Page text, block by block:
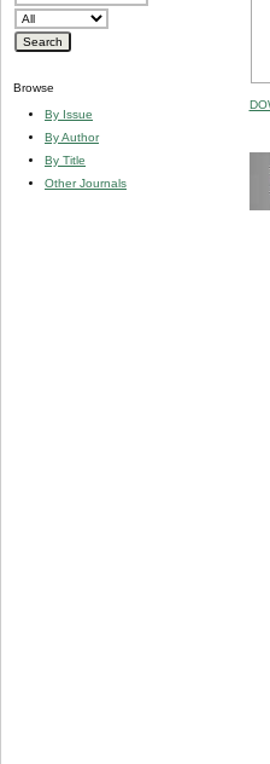
Browse
By Issue
By Author
By Title
Other Journals